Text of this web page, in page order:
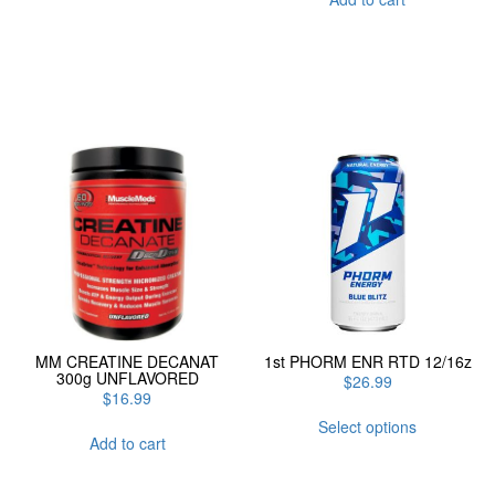
MM CREATINE DECANAT
300g UNFLAVORED
$16.99
Add to cart
1st PHORM ENR RTD 12/16z
$26.99
Select optionsproduct